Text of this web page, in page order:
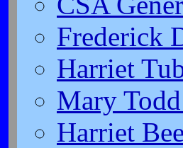
Frederick
Harriet
Mary
Harriet